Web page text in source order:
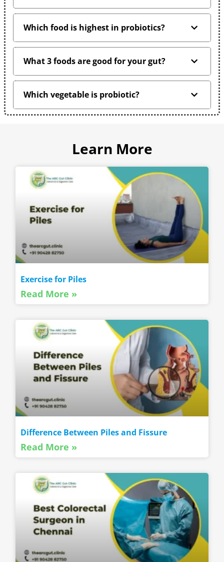
Which food is highest in probiotics?
What 3 foods are good for your gut?
Which vegetable is probiotic?
Learn More
Exercise for Piles
Read More »
Difference Between Piles and Fissure
Read More »